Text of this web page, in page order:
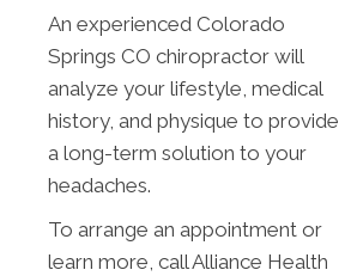
An experienced Colorado
Springs CO chiropractor will
analyze your lifestyle, medical
history, and physique to provide
a long-term solution to your
headaches.
To arrange an appointment or
learn more, call Alliance Health